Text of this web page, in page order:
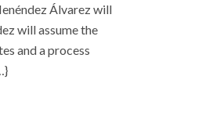
Álvarez will
will assume the
and a process